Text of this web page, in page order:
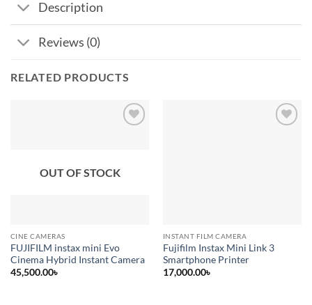
Description
Reviews (0)
RELATED PRODUCTS
OUT OF STOCK
CINE CAMERAS
FUJIFILM instax mini Evo
Cinema Hybrid Instant Camera
45,500.00৳
INSTANT FILM CAMERA
Fujifilm Instax Mini Link 3
Smartphone Printer
17,000.00৳